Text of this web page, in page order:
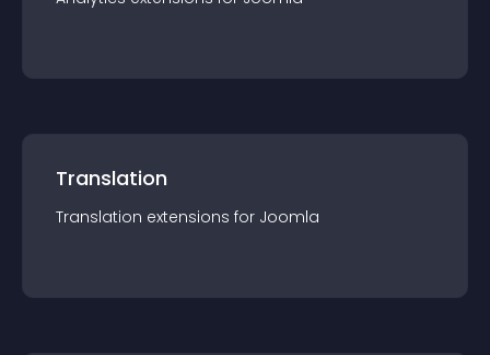
Translation
Translation extensions for Joomla